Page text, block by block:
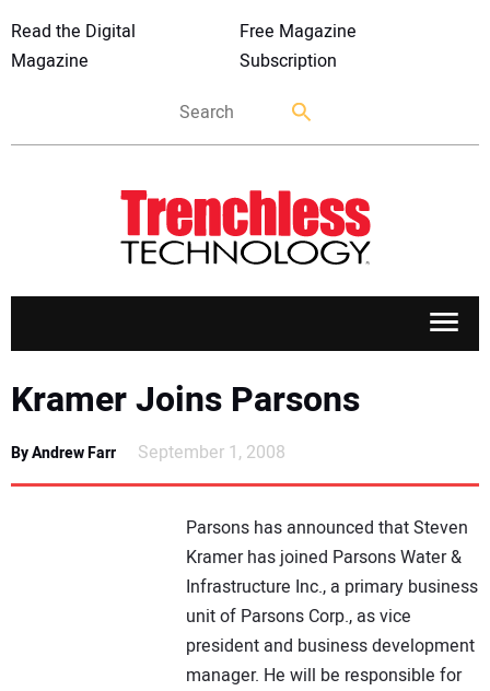
Read the Digital
Magazine
Free Magazine
Subscription
APPLICATIONS
MARKETS
Kramer Joins Parsons
By Andrew Farr September 1, 2008
Parsons has announced that Steven
Kramer has joined Parsons Water &
Infrastructure Inc., a primary business
unit of Parsons Corp., as vice
president and business development
manager. He will be responsible for